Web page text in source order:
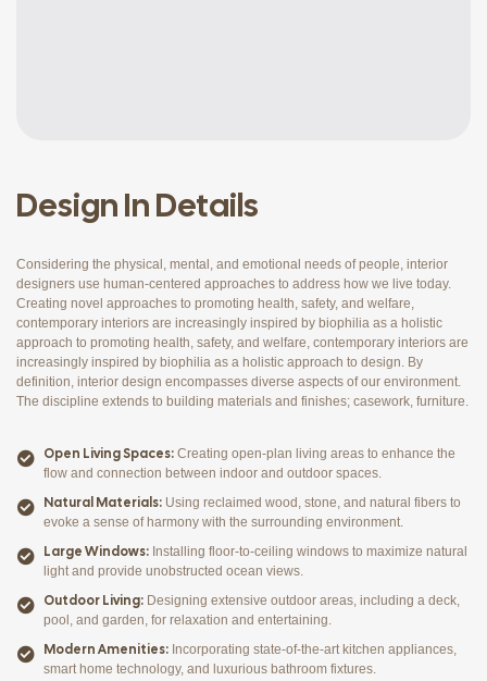
Design In Details
Considering the physical, mental, and emotional needs of people, interior
designers use human-centered approaches to address how we live today.
Creating novel approaches to promoting health, safety, and welfare,
contemporary interiors are increasingly inspired by biophilia as a holistic
approach to promoting health, safety, and welfare, contemporary interiors are
increasingly inspired by biophilia as a holistic approach to design. By
definition, interior design encompasses diverse aspects of our environment.
The discipline extends to building materials and finishes; casework, furniture.
Open Living Spaces: Creating open-plan living areas to enhance the
flow and connection between indoor and outdoor spaces.
Natural Materials: Using reclaimed wood, stone, and natural fibers to
evoke a sense of harmony with the surrounding environment.
Large Windows: Installing floor-to-ceiling windows to maximize natural
light and provide unobstructed ocean views.
Outdoor Living: Designing extensive outdoor areas, including a deck,
pool, and garden, for relaxation and entertaining.
Modern Amenities: Incorporating state-of-the-art kitchen appliances,
smart home technology, and luxurious bathroom fixtures.